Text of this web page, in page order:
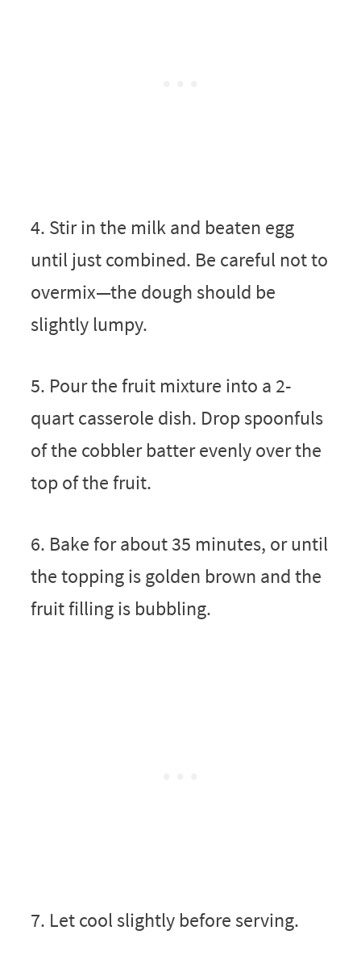
4. Stir in the milk and beaten egg
until just combined. Be careful not to
overmix—the dough should be
slightly lumpy.
5. Pour the fruit mixture into a 2-
quart casserole dish. Drop spoonfuls
of the cobbler batter evenly over the
top of the fruit.
6. Bake for about 35 minutes, or until
the topping is golden brown and the
fruit filling is bubbling.
7. Let cool slightly before serving.